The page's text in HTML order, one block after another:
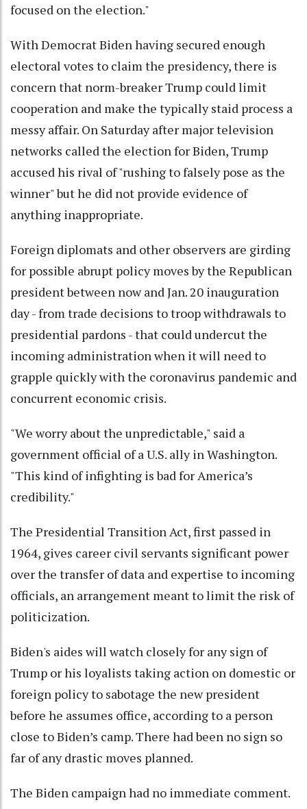
focused on the election."
With Democrat Biden having secured enough
electoral votes to claim the presidency, there is
concern that norm-breaker Trump could limit
cooperation and make the typically staid process a
messy affair. On Saturday after major television
networks called the election for Biden, Trump
accused his rival of "rushing to falsely pose as the
winner" but he did not provide evidence of
anything inappropriate.
Foreign diplomats and other observers are girding
for possible abrupt policy moves by the Republican
president between now and Jan. 20 inauguration
day - from trade decisions to troop withdrawals to
presidential pardons - that could undercut the
incoming administration when it will need to
grapple quickly with the coronavirus pandemic and
concurrent economic crisis.
"We worry about the unpredictable," said a
government official of a U.S. ally in Washington.
"This kind of infighting is bad for America’s
credibility."
The Presidential Transition Act, first passed in
1964, gives career civil servants significant power
over the transfer of data and expertise to incoming
officials, an arrangement meant to limit the risk of
politicization.
Biden's aides will watch closely for any sign of
Trump or his loyalists taking action on domestic or
foreign policy to sabotage the new president
before he assumes office, according to a person
close to Biden’s camp. There had been no sign so
far of any drastic moves planned.
The Biden campaign had no immediate comment.